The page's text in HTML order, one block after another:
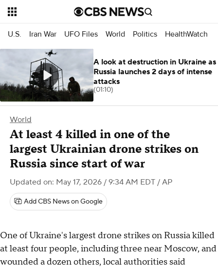
U.S. Iran War UFO Files World Politics HealthWatch
World
At least 4 killed in one of the
largest Ukrainian drone strikes on
Russia since start of war
Updated on: May 17, 2026 / 9:34 AM EDT / AP
Add CBS News on Google
One of Ukraine's largest drone strikes on Russia killed
at least four people, including three near Moscow, and
wounded a dozen others, local authorities said
A look at destruction in Ukraine as
Russia launches 2 days of intense
attacks
(01:10)